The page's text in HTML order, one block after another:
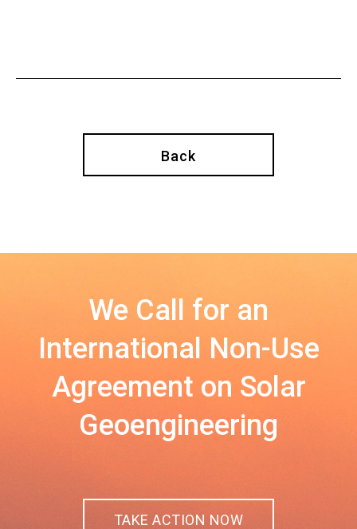
Back
We Call for an
International Non-Use
Agreement on Solar
Geoengineering
TAKE ACTION NOW